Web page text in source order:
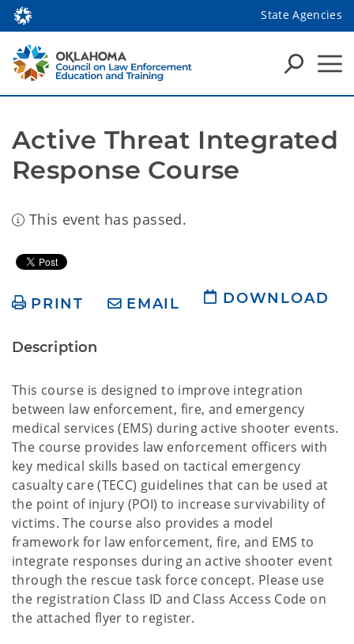
State Agencies
Active Threat Integrated
Response Course
This event has passed.
PRINT EMAIL DOWNLOAD
Description
This course is designed to improve integration
between law enforcement, fire, and emergency
medical services (EMS) during active shooter events.
The course provides law enforcement officers with
key medical skills based on tactical emergency
casualty care (TECC) guidelines that can be used at
the point of injury (POI) to increase survivability of
victims. The course also provides a model
framework for law enforcement, fire, and EMS to
integrate responses during an active shooter event
through the rescue task force concept. Please use
the registration Class ID and Class Access Code on
the attached flyer to register.